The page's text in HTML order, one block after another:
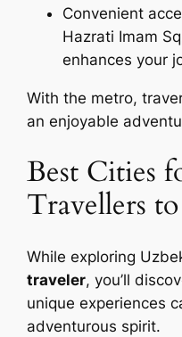
Convenient
Hazrati Imam
enhances your
With the metro,
an enjoyable
Best Cities
Travellers
While exploring
traveler, you’ll
unique experiences
adventurous spirit.